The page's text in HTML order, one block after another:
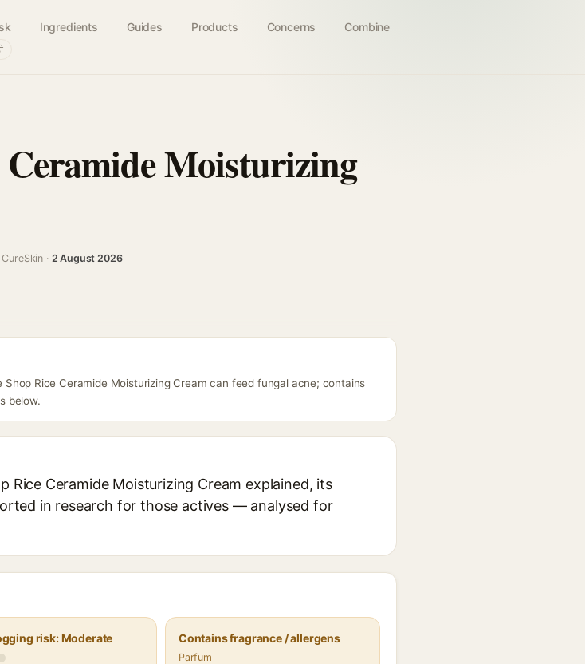
Ingredients Guides Products Concerns Combine
Ceramide Moisturizing
· 2 August 2026
Rice Ceramide Moisturizing Cream can feed fungal acne; contains
below.
Rice Ceramide Moisturizing Cream explained, its
in research for those actives — analysed for
risk: Moderate Contains fragrance / allergens
Parfum